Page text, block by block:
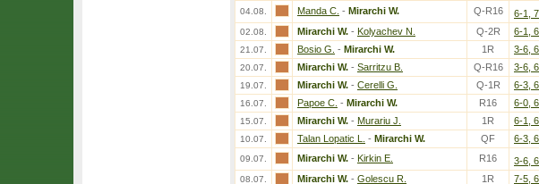
04.08. Manda C. - Mirarchi W. Q-R16 6-1,
02.08. Mirarchi W. - Kolyachev N. Q-2R 6-1,
21.07. Bosio G. - Mirarchi W. 1R 3-6,
20.07. Mirarchi W. - Sarritzu B. Q-R16 3-6,
19.07. Mirarchi W. - Cerelli G. Q-1R 6-3,
16.07. Papoe C. - Mirarchi W. R16 6-0,
15.07. Mirarchi W. - Murariu J. 1R 6-1,
10.07. Talan Lopatic L. - Mirarchi W. QF 6-3,
09.07. Mirarchi W. - Kirkin E. R16 3-6,
08.07. Mirarchi W. - Golescu R. 1R 7-5,